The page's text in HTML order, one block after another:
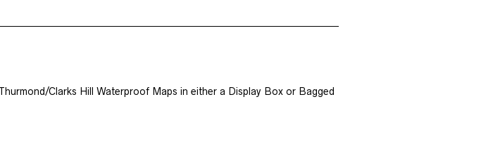
Clarks Hill Waterproof Maps in either a Display Box or Bagged